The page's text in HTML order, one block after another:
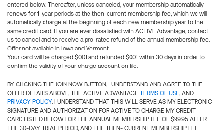
entered below. Thereafter, unless canceled, your membership automatically
renews for 1-year periods at the then-current membership fee, which we will
automatically charge at the beginning of each new membership year to the
same credit card. If you are ever dissatisfied with ACTIVE Advantage, contact
us to cancel and to receive a pro-rated refund of the annual membership fee.
Offer not available in Iowa and Vermont.
Your card will be charged $0.01 and refunded $0.01 within 30 days in order to
confirm the validity of your charge account on file.
BY CLICKING THE JOIN NOW BUTTON, I UNDERSTAND AND AGREE TO THE
OFFER DETAILS ABOVE, THE ACTIVE ADVANTAGE TERMS OF USE, AND
PRIVACY POLICY. I UNDERSTAND THAT THIS WILL SERVE AS MY ELECTRONIC
SIGNATURE AND AUTHORIZATION FOR ACTIVE TO CHARGE MY CREDIT
CARD LISTED BELOW FOR THE ANNUAL MEMBERSHIP FEE OF $99.95 AFTER
THE 30-DAY TRIAL PERIOD, AND THE THEN- CURRENT MEMBERSHIP FEE